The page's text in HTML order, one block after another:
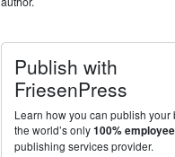
Publish with
FriesenPress
Learn how you can publish your
the world’s only100%
publishing services provider.